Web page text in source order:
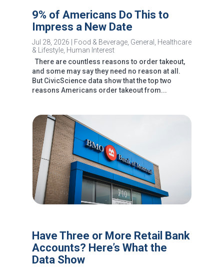
9% of Americans Do This to
Impress a New Date
Jul 28, 2026 Food & Beverage, General
Healthcare
& Lifestyle, Human Interest
There are countless reasons to order takeout,
and some may say they need no reason at all.
But CivicScience data show that the top two
reasons Americans order takeout from...
Have Three or More Retail Bank
Accounts? Here’s What the
Data Show